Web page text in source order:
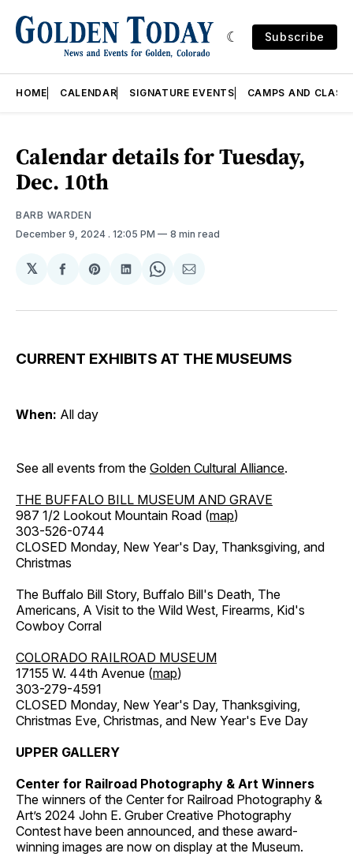
Subscribe
HOME CALENDAR SIGNATURE EVENTS CAMPS AND
Calendar details for Tuesday,
Dec. 10th
BARB WARDEN
December 9, 2024 . 12:05 PM 8 min read
𝕏
Share
Facebook
Share
Pinterest
Share
LinkedIn
Share
WhatsApp
Share
Email
CURRENT EXHIBITS AT THE MUSEUMS
When: All day
See all events from the Golden Cultural Alliance.
THE BUFFALO BILL MUSEUM AND GRAVE
987 1/2 Lookout Mountain Road (map)
303-526-0744
CLOSED Monday, New Year's Day, Thanksgiving, and
Christmas
The Buffalo Bill Story, Buffalo Bill's Death, The
Americans, A Visit to the Wild West, Firearms, Kid's
Cowboy Corral
COLORADO RAILROAD MUSEUM
17155 W. 44th Avenue (map)
303-279-4591
CLOSED Monday, New Year's Day, Thanksgiving,
Christmas Eve, Christmas, and New Year's Eve Day
UPPER GALLERY
Center for Railroad Photography & Art Winners
The winners of the Center for Railroad Photography &
Art’s 2024 John E. Gruber Creative Photography
Contest have been announced, and these award-
winning images are now on display at the Museum.